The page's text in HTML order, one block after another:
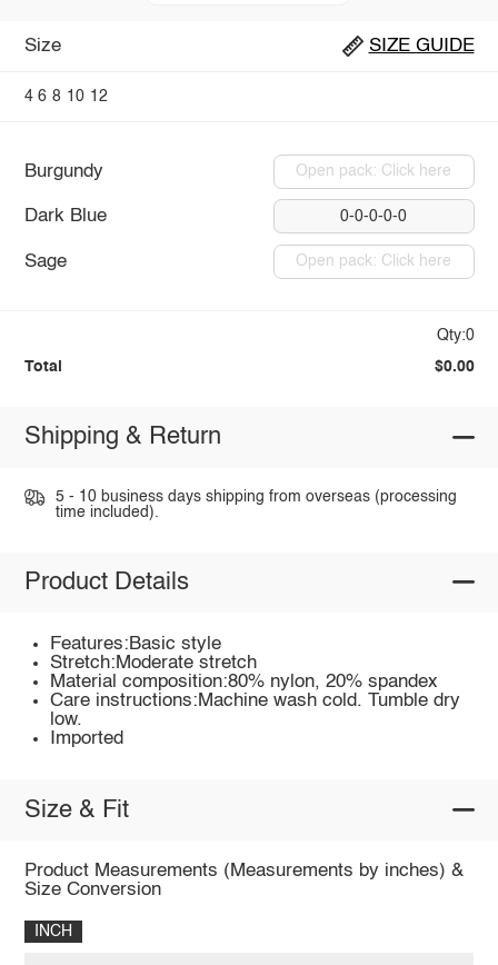
Size SIZE GUIDE
4 6 8 10 12
Burgundy Open pack: Click here
Dark Blue 0-0-0-0-0
Sage Open pack: Click here
Qty:0
Total $0.00
Shipping & Return
5 - 10 business days shipping from overseas (processing
time included).
Product Details
Features:Basic style
Stretch:Moderate stretch
Material composition:80% nylon, 20% spandex
Care instructions:Machine wash cold. Tumble dry
low.
Imported
Size & Fit
Product Measurements (Measurements by inches) &
Size Conversion
INCH